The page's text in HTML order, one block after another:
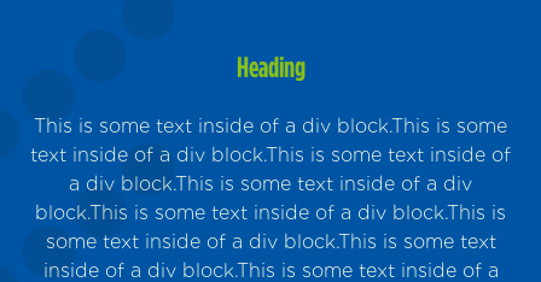
Heading
This is some text inside of a div block.This is some
text inside of a div block.This is some text inside of
a div block.This is some text inside of a div
block.This is some text inside of a div block.This is
some text inside of a div block.This is some text
inside of a div block.This is some text inside of a